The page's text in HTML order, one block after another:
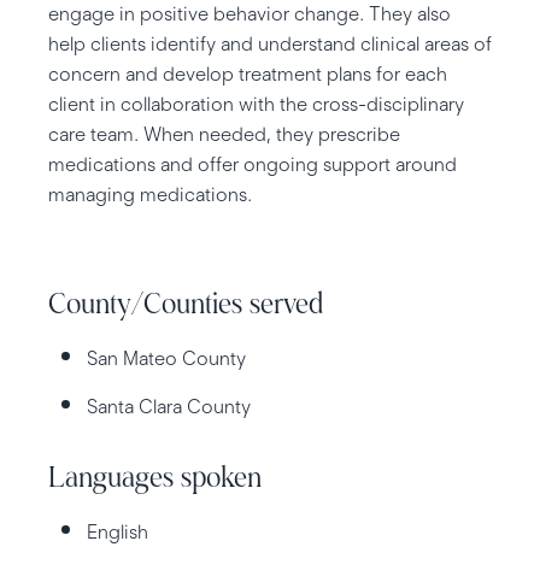
engage in positive behavior change. They also
help clients identify and understand clinical areas of
concern and develop treatment plans for each
client in collaboration with the cross-disciplinary
care team. When needed, they prescribe
medications and offer ongoing support around
managing medications.
County/Counties served
San Mateo County
Santa Clara County
Languages spoken
English